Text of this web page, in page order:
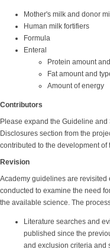
Mother's milk and donor
Human milk fortifiers
Formula
Enteral
Protein amount
Fat amount and
Amount of energy
Contributors
Please expand the Guideline
Disclosures section from the
contributed to the development
Revision
Academy guidelines are revisited
conducted to examine the need
the available science. The
Literature searches and
published since the
and exclusion criteria and